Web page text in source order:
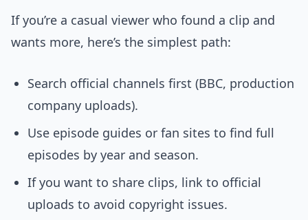
If you’re a casual viewer who found a clip and
wants more, here’s the simplest path:
Search official channels first (BBC, production
company uploads).
Use episode guides or fan sites to find full
episodes by year and season.
If you want to share clips, link to official
uploads to avoid copyright issues.